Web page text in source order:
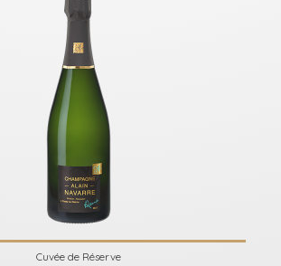
Cuvée de Réserve